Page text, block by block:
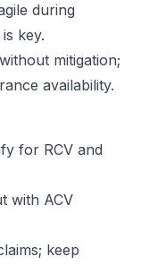
during
key.
mitigation;
availability.
for RCV and
with ACV
keep